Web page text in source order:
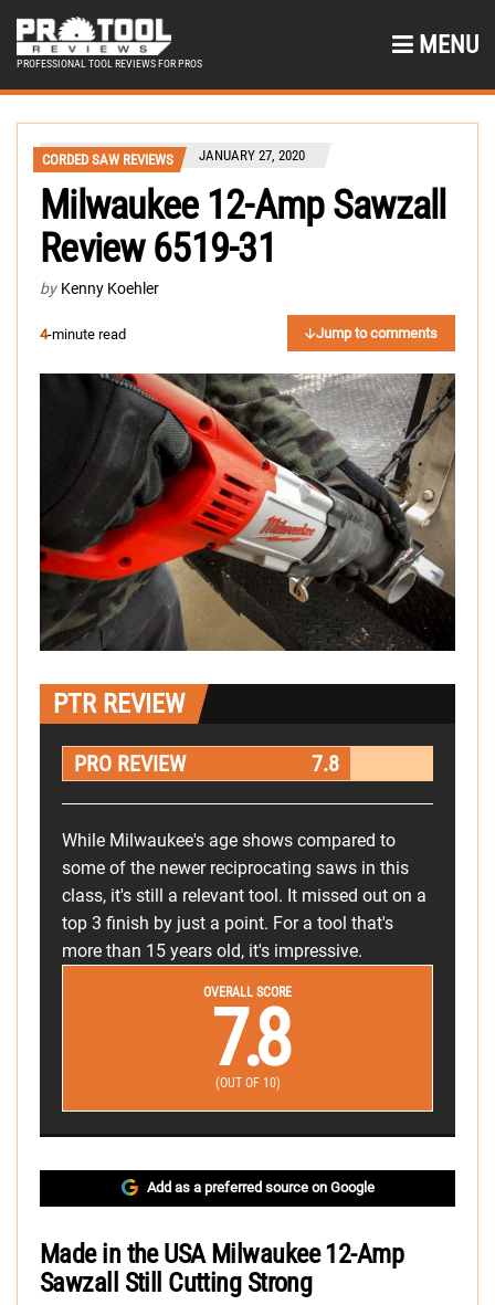
PROFESSIONAL TOOL REVIEWS FOR PROS
MENU
CORDED SAW REVIEWS JANUARY 27, 2020
Milwaukee 12-Amp Sawzall
Review 6519-31
by Kenny Koehler
4-minute read Jump to comments
PTR REVIEW
PRO REVIEW 7.8
While Milwaukee's age shows compared to
some of the newer reciprocating saws in this
class, it's still a relevant tool. It missed out on a
top 3 finish by just a point. For a tool that's
more than 15 years old, it's impressive.
OVERALL SCORE
7.8
(OUT OF 10)
Add as a preferred source on Google
Made in the USA Milwaukee 12-Amp
Sawzall Still Cutting Strong